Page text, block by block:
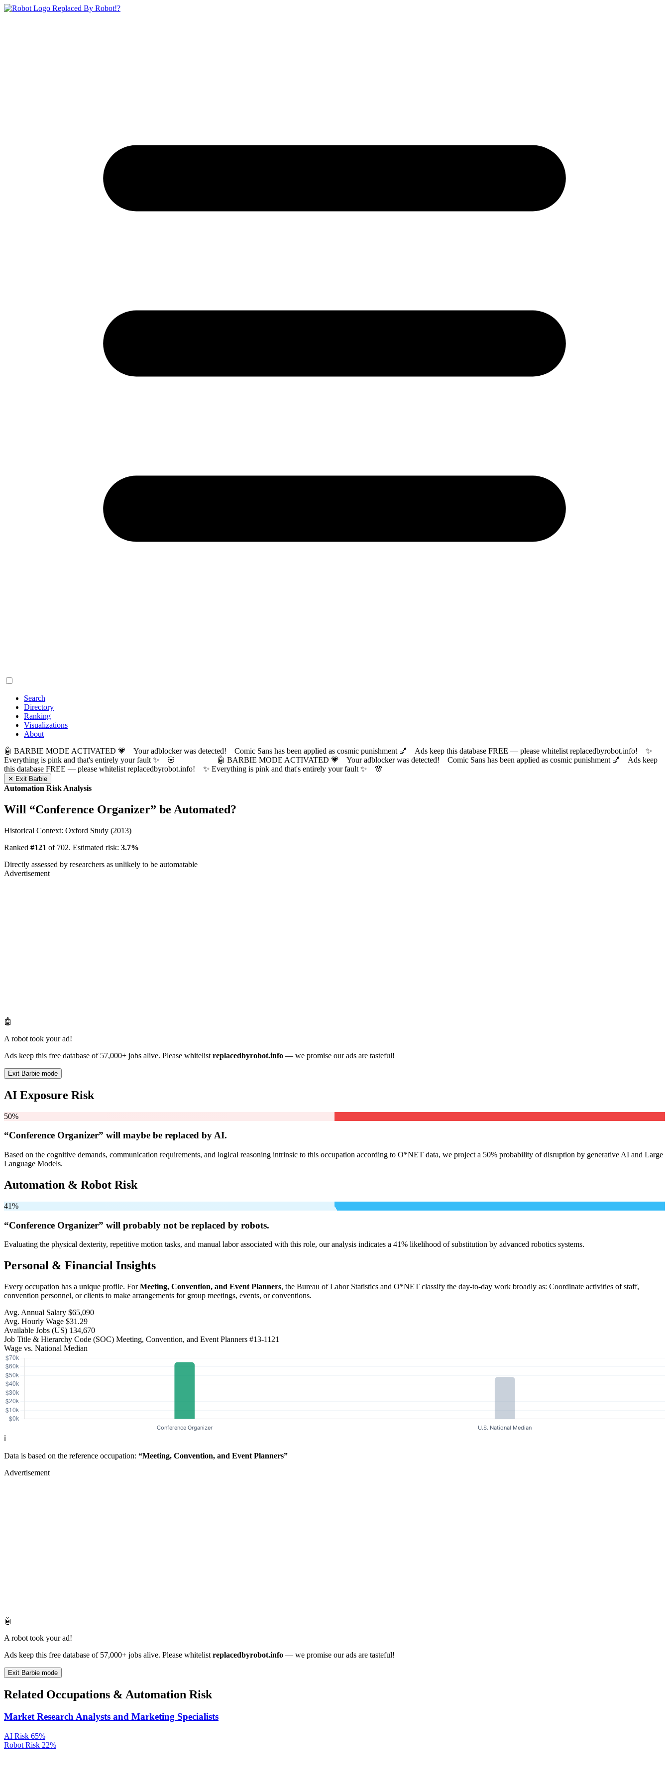
Replaced By Robot!?
Search
Directory
Ranking
Visualizations
About
🤖 BARBIE MODE ACTIVATED 💗 Your adblocker was detected! Comic Sans has been applied as cosmic punishment 💅 Ads keep this database FREE — please whitelist replacedbyrobot.info! ✨
Everything is pink and that's entirely your fault ✨ 🌸
🤖 BARBIE MODE ACTIVATED 💗 Your adblocker was detected! Comic Sans has been applied as cosmic punishment 💅 Ads keep
this database FREE — please whitelist replacedbyrobot.info! ✨ Everything is pink and that's entirely your fault ✨ 🌸
✕ Exit Barbie
Automation Risk Analysis
Will “Conference Organizer” be Automated?
Historical Context: Oxford Study (2013)
Ranked #121 of 702. Estimated risk: 3.7%
Directly assessed by researchers as unlikely to be automatable
Advertisement
🤖
A robot took your ad!
Ads keep this free database of 57,000+ jobs alive. Please whitelist replacedbyrobot.info — we promise our ads are tasteful!
Exit Barbie mode
AI Exposure Risk
50%
“Conference Organizer” will maybe be replaced by AI.
Based on the cognitive demands, communication requirements, and logical reasoning intrinsic to this occupation according to O*NET data, we project a 50% probability of disruption by generative AI and Large
Language Models.
Automation & Robot Risk
41%
“Conference Organizer” will probably not be replaced by robots.
Evaluating the physical dexterity, repetitive motion tasks, and manual labor associated with this role, our analysis indicates a 41% likelihood of substitution by advanced robotics systems.
Personal & Financial Insights
Every occupation has a unique profile. ForMeeting, Convention, and Event Planners, the Bureau of Labor Statistics and O*NET classify the day-to-day work broadly as: Coordinate activities of staff,
convention personnel, or clients to make arrangements for group meetings, events, or conventions.
Avg. Annual Salary $65,090
Avg. Hourly Wage $31.29
Available Jobs (US) 134,670
Job Title & Hierarchy Code (SOC) Meeting, Convention, and Event Planners #13-1121
Wage vs. National Median
ℹ️
Data is based on the reference occupation: “Meeting, Convention, and Event Planners”
Advertisement
🤖
A robot took your ad!
Ads keep this free database of 57,000+ jobs alive. Please whitelist replacedbyrobot.info — we promise our ads are tasteful!
Exit Barbie mode
Related Occupations & Automation Risk
Market Research Analysts and Marketing Specialists
AI Risk 65%
Robot Risk 22%